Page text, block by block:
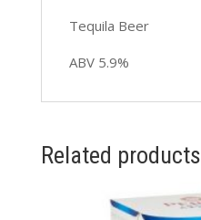
Tequila Beer
ABV 5.9%
Related products